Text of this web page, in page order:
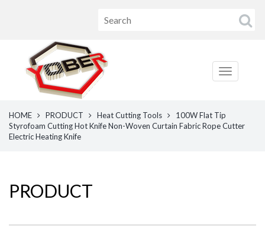
HOME PRODUCT Heat Cutting Tools
100W Flat Tip
Styrofoam Cutting Hot Knife Non-Woven Curtain Fabric Rope Cutter
Electric Heating Knife
PRODUCT